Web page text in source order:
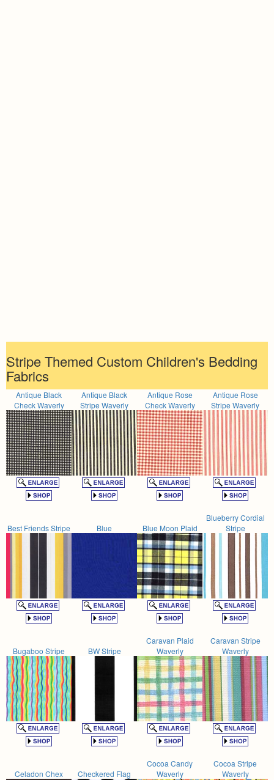
Stripe Themed Custom Children's Bedding
Fabrics
Antique Black
Check Waverly
Antique Black
Stripe Waverly
Antique Rose
Check Waverly
Antique Rose
Stripe Waverly
Best Friends Stripe Blue Blue Moon Plaid
Blueberry Cordial
Stripe
Bugaboo Stripe BW Stripe
Caravan Plaid
Waverly
Caravan Stripe
Waverly
Celadon Chex Checkered Flag
Cocoa Candy
Waverly
Cocoa Stripe
Waverly